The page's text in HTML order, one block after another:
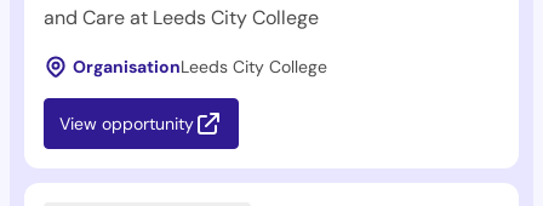
and Care at Leeds City College
OrganisationLeeds City College
View opportunity